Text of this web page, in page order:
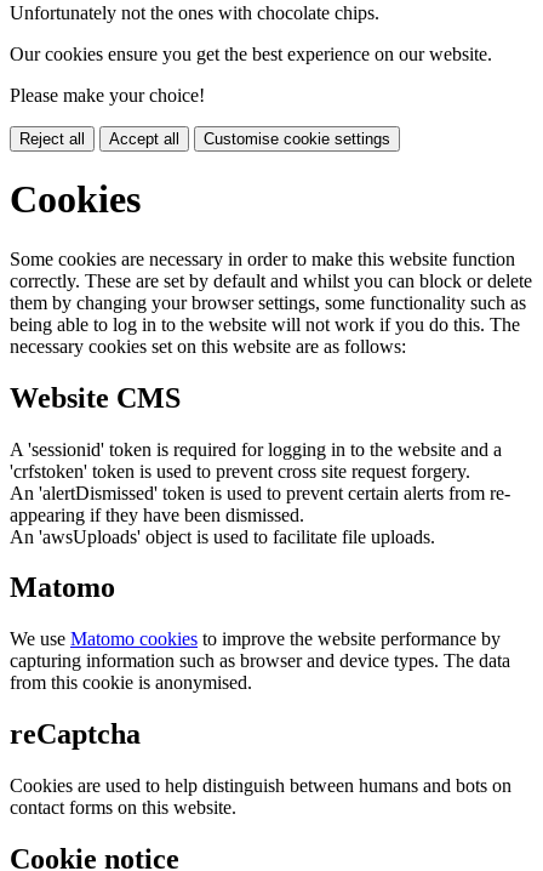
Unfortunately not the ones with chocolate chips.
Our cookies ensure you get the best experience on our website.
Please make your choice!
Reject all Accept all Customise cookie settings
Cookies
Some cookies are necessary in order to make this website function
correctly. These are set by default and whilst you can block or delete
them by changing your browser settings, some functionality such as
being able to log in to the website will not work if you do this. The
necessary cookies set on this website are as follows:
Website CMS
A 'sessionid' token is required for logging in to the website and a
'crfstoken' token is used to prevent cross site request forgery.
An 'alertDismissed' token is used to prevent certain alerts from re-
appearing if they have been dismissed.
An 'awsUploads' object is used to facilitate file uploads.
Matomo
We use Matomo cookies to improve the website performance by
capturing information such as browser and device types. The data
from this cookie is anonymised.
reCaptcha
Cookies are used to help distinguish between humans and bots on
contact forms on this website.
Cookie notice